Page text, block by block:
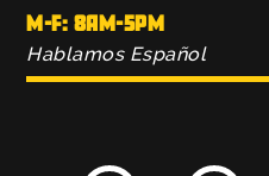
M-F: 8AM-5PM
Hablamos Español